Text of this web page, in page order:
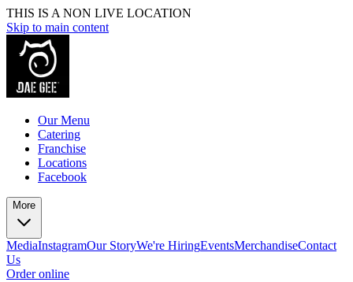
THIS IS A NON LIVE LOCATION
Skip to main content
Our Menu
Catering
Franchise
Locations
Facebook
More
MediaInstagramOur StoryWe're HiringEventsMerchandiseContact
Us
Order online